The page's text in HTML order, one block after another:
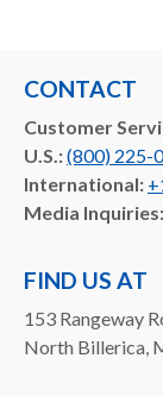
CONTACT
Customer
U.S.:(800) 225-
International:
Media Inquiries:
FIND US AT
153 Rangeway
North Billerica,